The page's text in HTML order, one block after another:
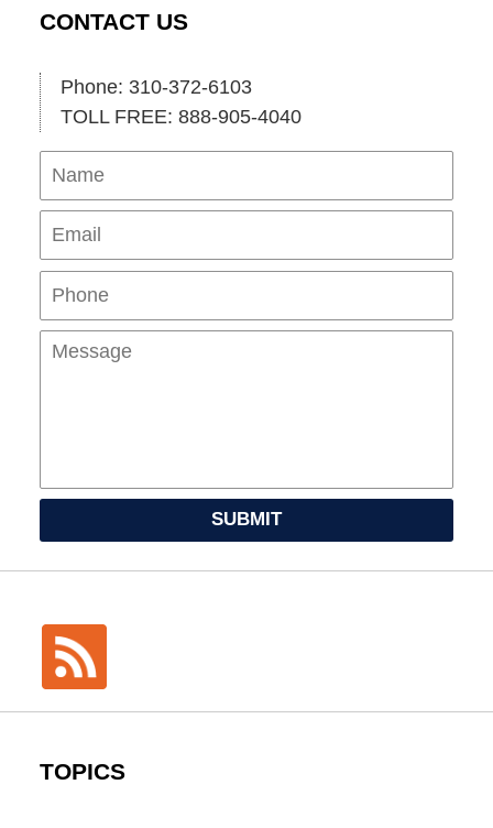
CONTACT US
Phone: 310-372-6103
TOLL FREE: 888-905-4040
Name
SUBMIT
TOPICS